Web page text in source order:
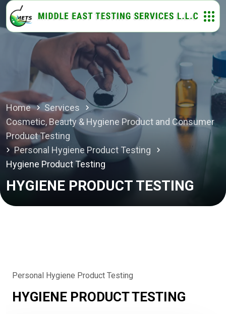
Home
Services
Cosmetic, Beauty & Hygiene Product and Consumer
Product Testing
Personal Hygiene Product Testing
Hygiene Product Testing
HYGIENE PRODUCT TESTING
Personal Hygiene Product Testing
HYGIENE PRODUCT TESTING